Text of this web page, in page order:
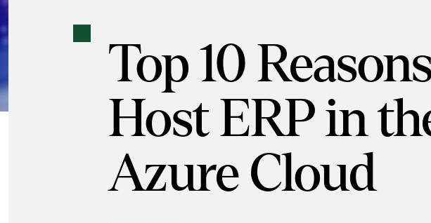
Top 10
Host ERP in
Azure Cloud